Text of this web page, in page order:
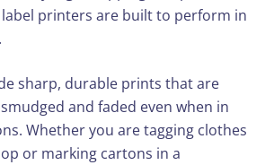
label printers are built to perform in
sharp, durable prints that are
and faded even when in
Whether you are tagging clothes
or marking cartons in a